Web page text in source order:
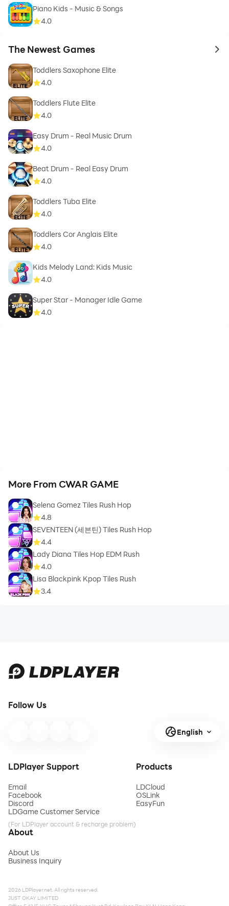
Piano Kids - Music & Songs
4.0
The Newest Games to
Toddlers Saxophone Elite
4.0
Toddlers Flute Elite
4.0
Easy Drum - Real Music Drum
4.0
Beat Drum - Real Easy Drum
4.0
Toddlers Tuba Elite
4.0
Toddlers Cor Anglais Elite
4.0
Kids Melody Land: Kids Music
4.0
Super Star - Manager Idle Game
4.0
More From CWAR GAME
Selena Gomez Tiles Rush Hop
4.8
SEVENTEEN (세븐틴) Tiles Rush Hop
4.4
Lady Diana Tiles Hop EDM Rush
4.0
Lisa Blackpink Kpop Tiles Rush
3.4
Follow Us
English
LDPlayer Support
Email
Facebook
Discord
LDGame Customer Service
(For LDPlayer account & recharge problem)
Products
LDCloud
OSLink
EasyFun
About
About Us
Business Inquiry
2026 LDPlayer.net. All rights reserved.
JUST OKAY LIMITED